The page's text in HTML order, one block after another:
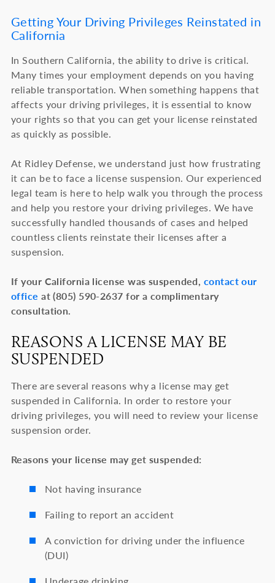
Getting Your Driving Privileges Reinstated in
California
In Southern California, the ability to drive is critical.
Many times your employment depends on you having
reliable transportation. When something happens that
affects your driving privileges, it is essential to know
your rights so that you can get your license reinstated
as quickly as possible.
At Ridley Defense, we understand just how frustrating
it can be to face a license suspension. Our experienced
legal team is here to help walk you through the process
and help you restore your driving privileges. We have
successfully handled thousands of cases and helped
countless clients reinstate their licenses after a
suspension.
If your California license was suspended, contact our
office at (805) 590-2637 for a complimentary
consultation.
REASONS A LICENSE MAY BE
SUSPENDED
There are several reasons why a license may get
suspended in California. In order to restore your
driving privileges, you will need to review your license
suspension order.
Reasons your license may get suspended:
Not having insurance
Failing to report an accident
A conviction for driving under the influence
(DUI)